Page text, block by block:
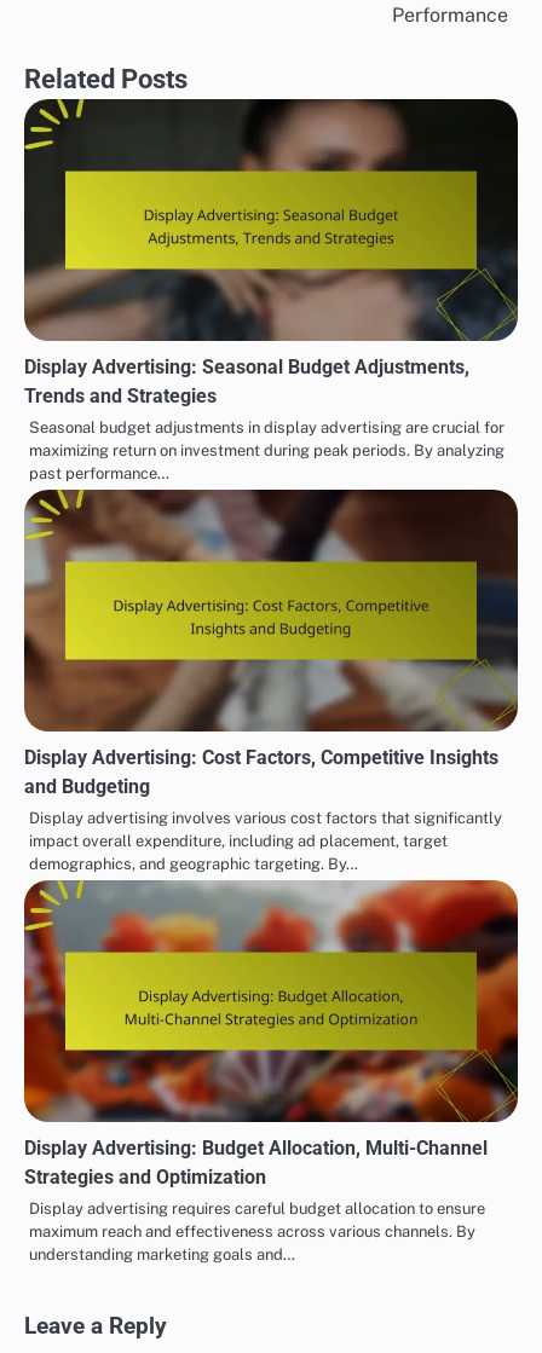
Performance
Related Posts
Display Advertising: Seasonal Budget Adjustments,
Trends and Strategies
Seasonal budget adjustments in display advertising are crucial for
maximizing return on investment during peak periods. By analyzing
past performance…
Display Advertising: Cost Factors, Competitive Insights
and Budgeting
Display advertising involves various cost factors that significantly
impact overall expenditure, including ad placement, target
demographics, and geographic targeting. By…
Display Advertising: Budget Allocation, Multi-Channel
Strategies and Optimization
Display advertising requires careful budget allocation to ensure
maximum reach and effectiveness across various channels. By
understanding marketing goals and…
Leave a Reply